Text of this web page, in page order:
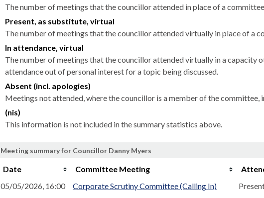
The number of meetings that the councillor attended in place of a
Present, as substitute, virtual
The number of meetings that the councillor attended virtually in place of a
In attendance, virtual
The number of meetings that the councillor attended virtually in a capacity
attendance out of personal interest for a topic being discussed.
Absent (incl. apologies)
Meetings not attended, where the councillor is a member of the committee,
(nis)
This information is not included in the summary statistics above.
Meeting summary for Councillor Danny Myers
Date Committee Meeting
05/05/2026, 16:00
Corporate Scrutiny Committee (Calling In)